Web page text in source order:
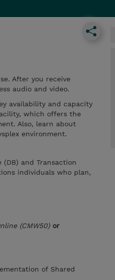
After you receive
audio and video.
availability and capacity
which offers the
Also, learn about
environment.
and Transaction
individuals who plan,
(CMW50) or
of Shared